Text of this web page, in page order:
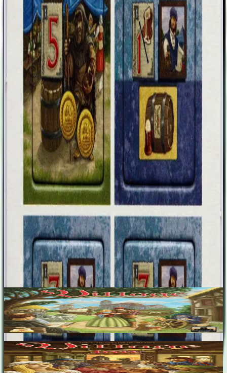
years
2014
Sign in
BGG
About This Game
Village: Customers Expansion II is exactly what the name describes
– another four additional customers that can be added to the Village
base, inn and port game. Here's what those customers need in order
to be served: Tile 1, The Beggar: Just pay 2 money and take the
beggar. At the end of the game, you score 5 prestige points. Tile 2,
only with Village Inn: Spend a beer. At the end of the game, you
score 1 prestige point for every villager card that shows a burned
down candle. Tile 3, only with Village Port: Sell a treasure chest you
brought home but have not turned into money. At the end of the
game, you score 7 prestige points. Tile 4: Spend 2 green influence
cubes to score 3 prestige points at the end of the game.
Designers
Inka Brand
Markus Brand
Base Game
Village
2-4 90m
7.5
Village: Inn
2-5 120m